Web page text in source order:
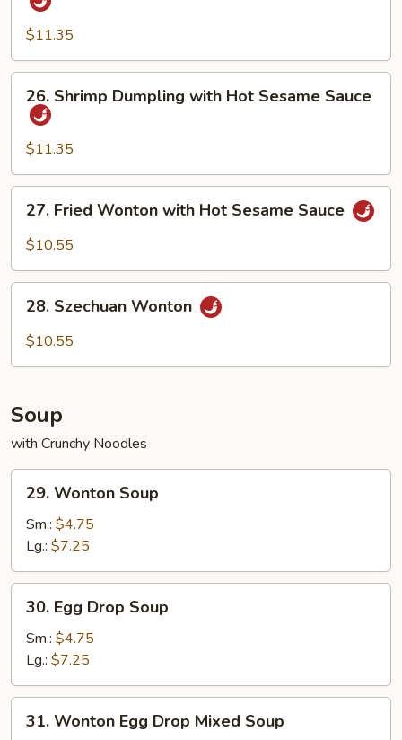
Dumpling
with
Hot
Sesame
Sauce
$11.35
Shrimp
Dumpling
with
Hot
Sesame
Sauce
26. Shrimp Dumpling with Hot Sesame Sauce
$11.35
Fried
Wonton
Hot
Sesame
27. Fried Wonton with Hot Sesame Sauce
$10.55
Szechuan
Wonton
28. Szechuan Wonton
$10.55
Soup
with Crunchy Noodles
Wonton
Soup
29. Wonton Soup
Sm.: $4.75
Lg.: $7.25
Egg
Drop
Soup
30. Egg Drop Soup
Sm.: $4.75
Lg.: $7.25
Wonton
31. Wonton Egg Drop Mixed Soup